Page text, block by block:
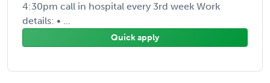
4:30pm call in hospital every 3rd week Work
details: • ...
Quick apply